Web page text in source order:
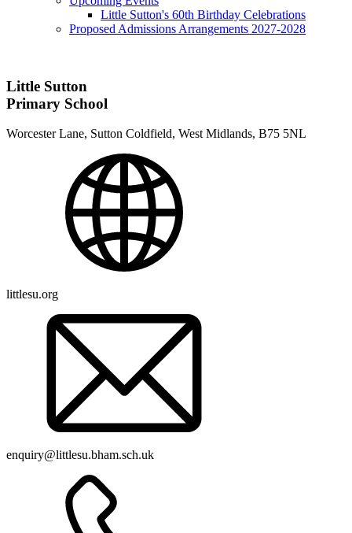
Little Sutton's 60th Birthday Celebrations
Proposed Admissions Arrangements 2027-2028
Little Sutton
Primary School
Worcester Lane, Sutton Coldfield, West Midlands, B75 5NL
littlesu.org
enquiry@littlesu.bham.sch.uk